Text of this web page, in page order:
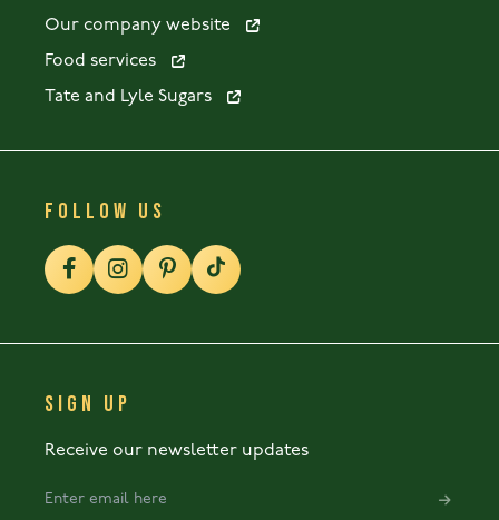
Our company website
Food services
Tate and Lyle Sugars
FOLLOW US
SIGN UP
Receive our newsletter updates